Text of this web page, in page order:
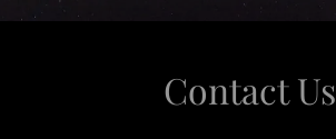
Contact Us